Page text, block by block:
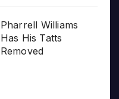
Pharrell Williams
Has His Tatts
Removed